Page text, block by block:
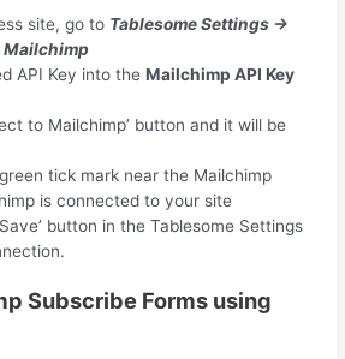
site, go to Tablesome Settings →
API Key into theMailchimp API Key
to Mailchimp’ button and it will be
tick mark near the Mailchimp
is connected to your site
button in the Tablesome Settings
Subscribe Forms using